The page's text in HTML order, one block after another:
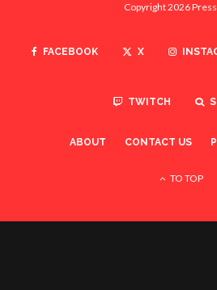
Copyright 2026
FACEBOOK X
TWITCH
ABOUT CONTACT US
TO TOP